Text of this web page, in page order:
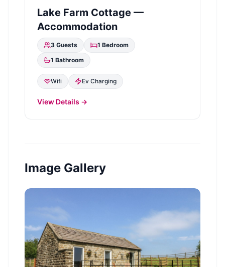
Lake Farm Cottage —
Accommodation
3 Guests 1 Bedroom
1 Bathroom
Wifi Ev Charging
View Details →
Image Gallery